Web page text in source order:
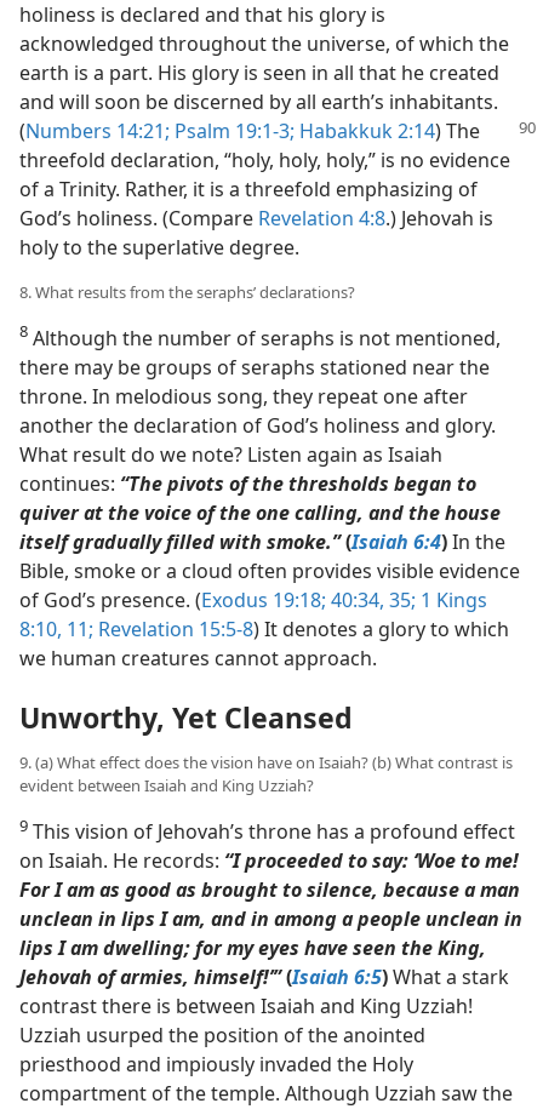
holiness is declared and that his glory is
acknowledged throughout the universe, of which the
earth is a part. His glory is seen in all that he created
and will soon be discerned by all earth’s inhabitants.
(Numbers 14:21; Psalm 19:1-3; Habakkuk 2:14) The
threefold declaration, “holy, holy, holy,” is no evidence
of a Trinity. Rather, it is a threefold emphasizing of
God’s holiness. (Compare Revelation 4:8.) Jehovah is
holy to the superlative degree.
8. What results from the seraphs’ declarations?
8 Although the number of seraphs is not mentioned,
there may be groups of seraphs stationed near the
throne. In melodious song, they repeat one after
another the declaration of God’s holiness and glory.
What result do we note? Listen again as Isaiah
continues: “The pivots of the thresholds began to
quiver at the voice of the one calling, and the house
itself gradually filled with smoke.”(Isaiah 6:4)In the
Bible, smoke or a cloud often provides visible evidence
of God’s presence. (Exodus 19:18; 40:34, 35; 1 Kings
8:10, 11; Revelation 15:5-8) It denotes a glory to which
we human creatures cannot approach.
Unworthy, Yet Cleansed
9. (a) What effect does the vision have on Isaiah? (b) What contrast is
evident between Isaiah and King Uzziah?
9 This vision of Jehovah’s throne has a profound effect
on Isaiah. He records: “I proceeded to say: ‘Woe to me!
For I am as good as brought to silence, because a man
unclean in lips I am, and in among a people unclean in
lips I am dwelling; for my eyes have seen the King,
Jehovah of armies, himself!’”(Isaiah 6:5)What a stark
contrast there is between Isaiah and King Uzziah!
Uzziah usurped the position of the anointed
priesthood and impiously invaded the Holy
compartment of the temple. Although Uzziah saw the